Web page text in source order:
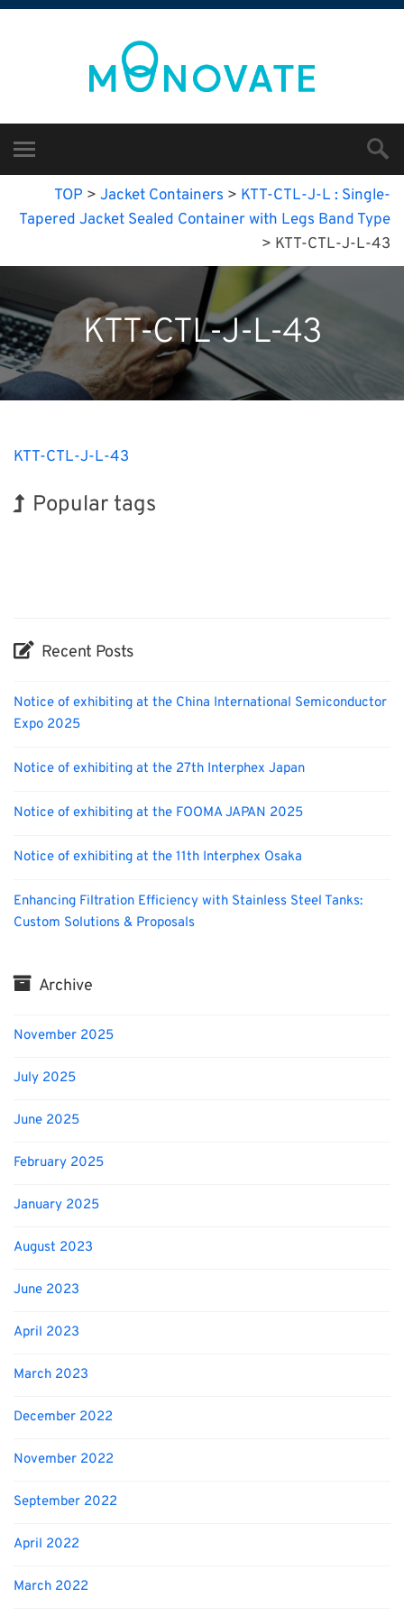
TOP > Jacket Containers > KTT-CTL-J-L : Single-
Tapered Jacket Sealed Container with Legs Band Type
> KTT-CTL-J-L-43
KTT-CTL-J-L-43
KTT-CTL-J-L-43
Popular tags
Recent Posts
Notice of exhibiting at the China International Semiconductor
Expo 2025
Notice of exhibiting at the 27th Interphex Japan
Notice of exhibiting at the FOOMA JAPAN 2025
Notice of exhibiting at the 11th Interphex Osaka
Enhancing Filtration Efficiency with Stainless Steel Tanks:
Custom Solutions & Proposals
Archive
November 2025
July 2025
June 2025
February 2025
January 2025
August 2023
June 2023
April 2023
March 2023
December 2022
November 2022
September 2022
April 2022
March 2022